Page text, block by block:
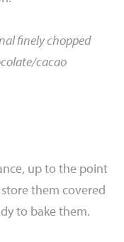
finely chopped
cacao
up to the point
them covered
to bake them.